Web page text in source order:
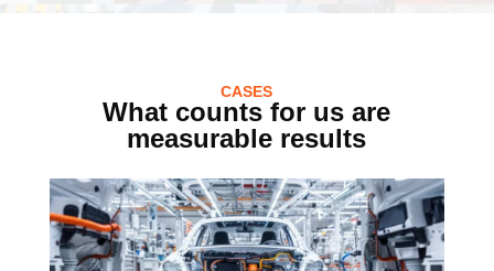
CASES
What counts for us are
measurable results